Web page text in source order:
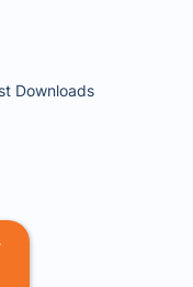
Downloads